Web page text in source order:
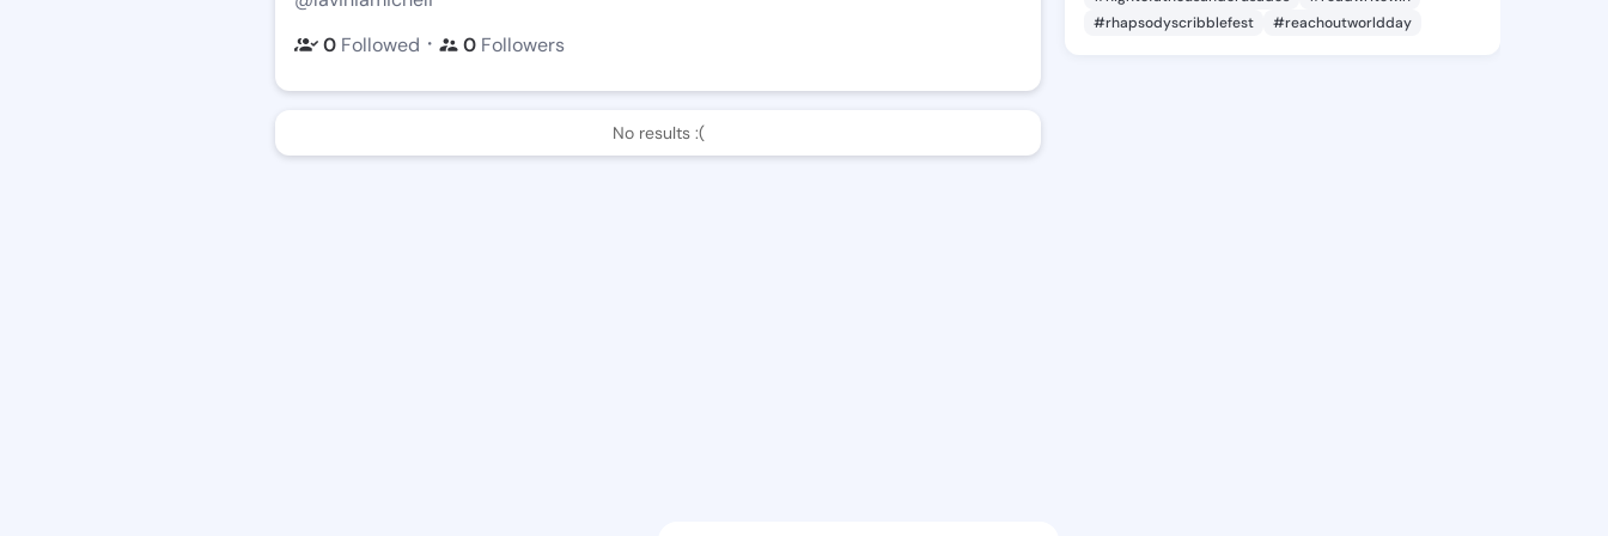
0 Followed ・ 0 Followers
No results :(
#rhapsodyscribblefest
#reachoutworldday